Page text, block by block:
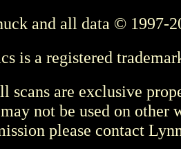
and all data © 1997-
is a registered
scans are exclusive
may not be used on other
please contact